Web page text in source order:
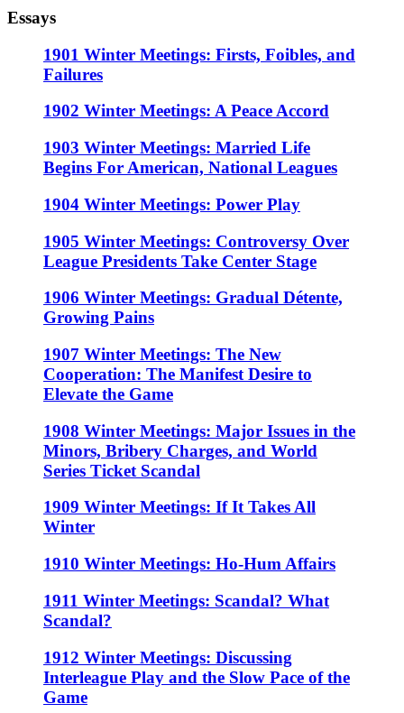
Essays
1901 Winter Meetings: Firsts, Foibles, and
Failures
1902 Winter Meetings: A Peace Accord
1903 Winter Meetings: Married Life
Begins For American, National Leagues
1904 Winter Meetings: Power Play
1905 Winter Meetings: Controversy Over
League Presidents Take Center Stage
1906 Winter Meetings: Gradual Détente,
Growing Pains
1907 Winter Meetings: The New
Cooperation: The Manifest Desire to
Elevate the Game
1908 Winter Meetings: Major Issues in the
Minors, Bribery Charges, and World
Series Ticket Scandal
1909 Winter Meetings: If It Takes All
Winter
1910 Winter Meetings: Ho-Hum Affairs
1911 Winter Meetings: Scandal? What
Scandal?
1912 Winter Meetings: Discussing
Interleague Play and the Slow Pace of the
Game